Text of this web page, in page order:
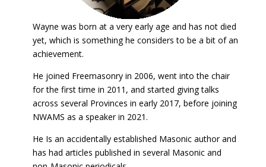
Wayne was born at a very early age and has not died
yet, which is something he considers to be a bit of an
achievement.
He joined Freemasonry in 2006, went into the chair
for the first time in 2011, and started giving talks
across several Provinces in early 2017, before joining
NWAMS as a speaker in 2021.
He Is an accidentally established Masonic author and
has had articles published in several Masonic and